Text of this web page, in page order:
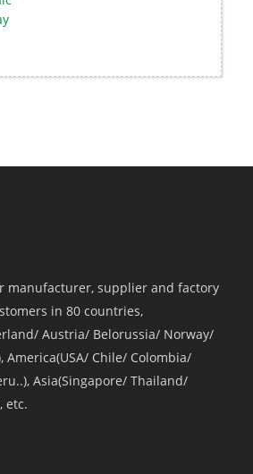
manufacturer, supplier and factory
in 80 countries,
Austria/ Belorussia/ Norway/
America(USA/ Chile/ Colombia/
Asia(Singapore/ Thailand/
etc.